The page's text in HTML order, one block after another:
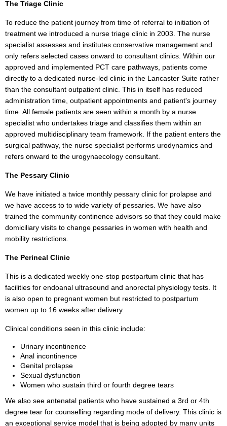
The Triage Clinic
To reduce the patient journey from time of referral to initiation of
treatment we introduced a nurse triage clinic in 2003. The nurse
specialist assesses and institutes conservative management and
only refers selected cases onward to consultant clinics. Within our
approved and implemented PCT care pathways, patients come
directly to a dedicated nurse-led clinic in the Lancaster Suite rather
than the consultant outpatient clinic. This in itself has reduced
administration time, outpatient appointments and patient's journey
time. All female patients are seen within a month by a nurse
specialist who undertakes triage and classifies them within an
approved multidisciplinary team framework. If the patient enters the
surgical pathway, the nurse specialist performs urodynamics and
refers onward to the urogynaecology consultant.
The Pessary Clinic
We have initiated a twice monthly pessary clinic for prolapse and
we have access to to wide variety of pessaries. We have also
trained the community continence advisors so that they could make
domiciliary visits to change pessaries in women with health and
mobility restrictions.
The Perineal Clinic
This is a dedicated weekly one-stop postpartum clinic that has
facilities for endoanal ultrasound and anorectal physiology tests. It
is also open to pregnant women but restricted to postpartum
women up to 16 weeks after delivery.
Clinical conditions seen in this clinic include:
Urinary incontinence
Anal incontinence
Genital prolapse
Sexual dysfunction
Women who sustain third or fourth degree tears
We also see antenatal patients who have sustained a 3rd or 4th
degree tear for counselling regarding mode of delivery. This clinic is
an exceptional service model that is being adopted by many units